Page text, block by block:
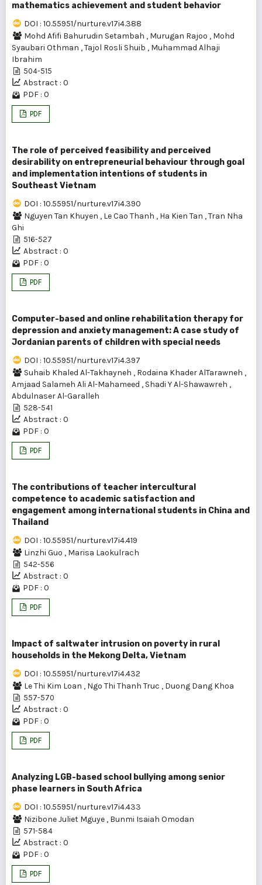
mathematics achievement and student behavior
DOI : 10.55951/nurture.v17i4.388
Mohd Afifi Bahurudin Setambah , Murugan Rajoo , Mohd
Syaubari Othman ,Tajol Rosli Shuib , Muhammad Alhaji
Ibrahim
504-515
Abstract : 0
PDF : 0
PDF
The role of perceived feasibility and perceived
desirability on entrepreneurial behaviour through goal
and implementation intentions of students in
Southeast Vietnam
DOI : 10.55951/nurture.v17i4.390
Nguyen Tan Khuyen , Le Cao Thanh , Ha Kien Tan ,Tran Nha
Ghi
516-527
Abstract : 0
PDF : 0
PDF
Computer-based and online rehabilitation therapy for
depression and anxiety management: A case study of
Jordanian parents of children with special needs
DOI : 10.55951/nurture.v17i4.397
Suhaib Khaled Al-Takhayneh , Rodaina Khader AlTarawneh ,
Amjaad Salameh Ali Al-Mahameed , Shadi Y Al-Shawawreh ,
Abdulnaser Al-Garalleh
528-541
Abstract : 0
PDF : 0
PDF
The contributions of teacher intercultural
competence to academic satisfaction and
engagement among international students in China and
Thailand
DOI : 10.55951/nurture.v17i4.419
Linzhi Guo , Marisa Laokulrach
542-556
Abstract : 0
PDF : 0
PDF
Impact of saltwater intrusion on poverty in rural
households in the Mekong Delta, Vietnam
DOI : 10.55951/nurture.v17i4.432
Le Thi Kim Loan , Ngo Thi Thanh Truc , Duong Dang Khoa
557-570
Abstract : 0
PDF : 0
PDF
Analyzing LGB-based school bullying among senior
phase learners in South Africa
DOI : 10.55951/nurture.v17i4.433
Nizibone Juliet Mguye , Bunmi Isaiah Omodan
571-584
Abstract : 0
PDF : 0
PDF